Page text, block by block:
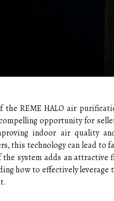
the REME HALO air
opportunity for
indoor air quality
this technology can lead to
the system adds an
how to effectively